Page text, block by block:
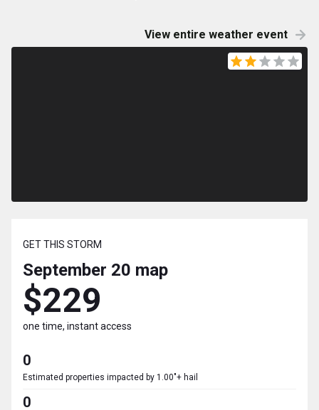
View entire weather event
GET THIS STORM
September 20 map
$229
one time, instant access
0
Estimated properties impacted by 1.00"+ hail
0